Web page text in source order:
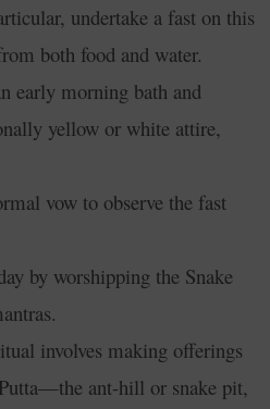
undertake a fast on this
both food and water.
early morning bath and
yellow or white attire,
vow to observe the fast
by worshipping the Snake
involves making offerings
ant-hill or snake pit,